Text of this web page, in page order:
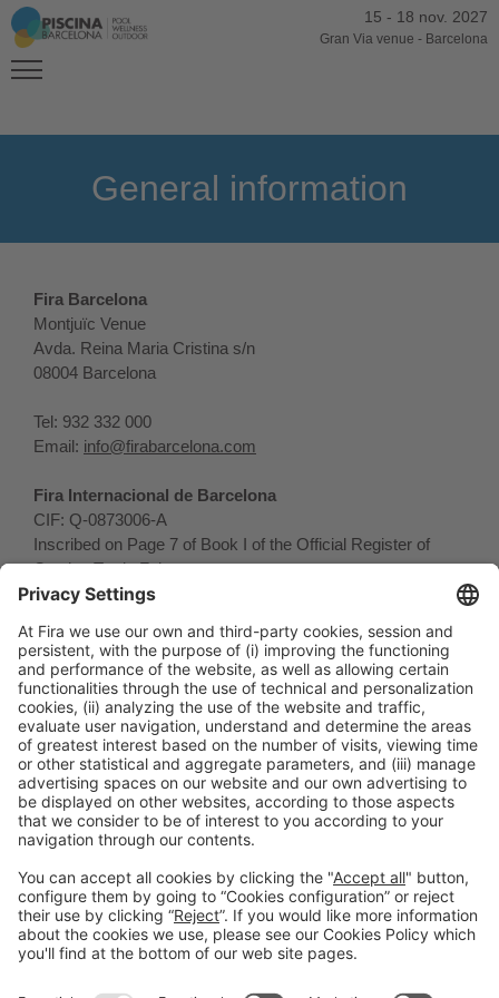
15 - 18 nov. 2027
Gran Via venue - Barcelona
General information
Fira Barcelona
Montjuïc Venue
Avda. Reina Maria Cristina s/n
08004 Barcelona
Tel: 932 332 000
Email: info@firabarcelona.com
Fira Internacional de Barcelona
CIF: Q-0873006-A
Inscribed on Page 7 of Book I of the Official Register of
Catalan Trade Fairs.
General InformationLegal AdvicePolítica de privacidad
Política de cookies
#PISCINABARCELONA